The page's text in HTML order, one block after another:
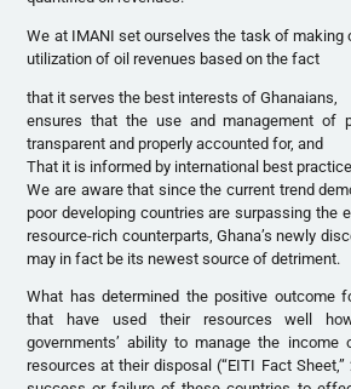
We at IMANI set ourselves the task of making
utilization of oil revenues based on the fact
that it serves the best interests of Ghanaians,
ensures that the use and management of
transparent and properly accounted for, and
That it is informed by international best
We are aware that since the current trend
poor developing countries are surpassing the
resource-rich counterparts, Ghana’s newly
may in fact be its newest source of detriment.
What has determined the positive outcome
that have used their resources well
governments’ ability to manage the income
resources at their disposal (“EITI Fact